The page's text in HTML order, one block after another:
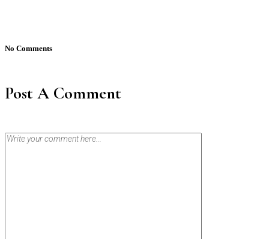
No Comments
Post A Comment